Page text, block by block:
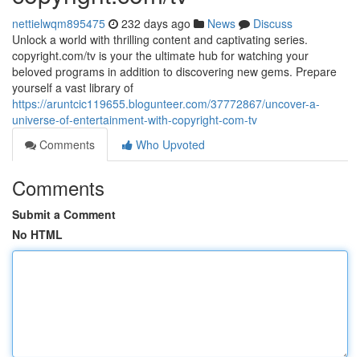
nettielwqm895475 232 days ago News
Discuss
Unlock a world with thrilling content and captivating series.
copyright.com/tv is your the ultimate hub for watching your
beloved programs in addition to discovering new gems. Prepare
yourself a vast library of
https://aruntcic119655.blogunteer.com/37772867/uncover-a-
universe-of-entertainment-with-copyright-com-tv
Comments
Who Upvoted
Comments
Submit a Comment
No HTML